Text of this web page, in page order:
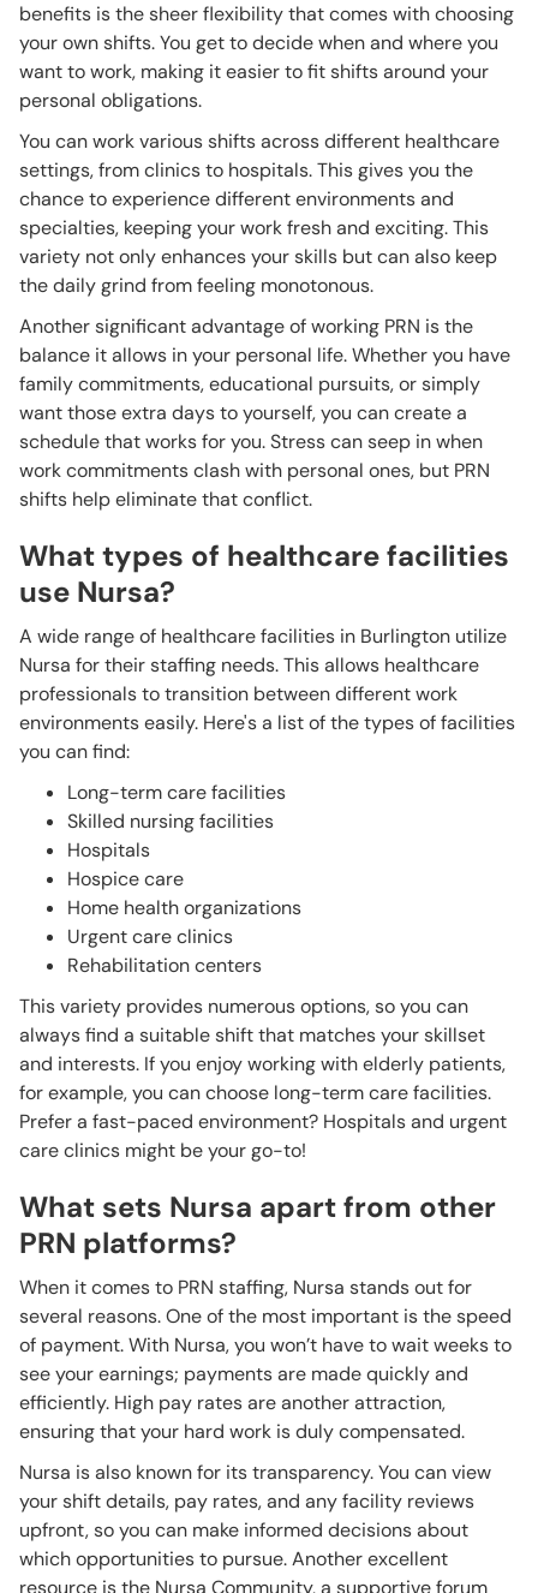
benefits is the sheer flexibility that comes with choosing
your own shifts. You get to decide when and where you
want to work, making it easier to fit shifts around your
personal obligations.
You can work various shifts across different healthcare
settings, from clinics to hospitals. This gives you the
chance to experience different environments and
specialties, keeping your work fresh and exciting. This
variety not only enhances your skills but can also keep
the daily grind from feeling monotonous.
Another significant advantage of working PRN is the
balance it allows in your personal life. Whether you have
family commitments, educational pursuits, or simply
want those extra days to yourself, you can create a
schedule that works for you. Stress can seep in when
work commitments clash with personal ones, but PRN
shifts help eliminate that conflict.
What types of healthcare facilities
use Nursa?
A wide range of healthcare facilities in Burlington utilize
Nursa for their staffing needs. This allows healthcare
professionals to transition between different work
environments easily. Here's a list of the types of facilities
you can find:
Long-term care facilities
Skilled nursing facilities
Hospitals
Hospice care
Home health organizations
Urgent care clinics
Rehabilitation centers
This variety provides numerous options, so you can
always find a suitable shift that matches your skillset
and interests. If you enjoy working with elderly patients,
for example, you can choose long-term care facilities.
Prefer a fast-paced environment? Hospitals and urgent
care clinics might be your go-to!
What sets Nursa apart from other
PRN platforms?
When it comes to PRN staffing, Nursa stands out for
several reasons. One of the most important is the speed
of payment. With Nursa, you won’t have to wait weeks to
see your earnings; payments are made quickly and
efficiently. High pay rates are another attraction,
ensuring that your hard work is duly compensated.
Nursa is also known for its transparency. You can view
your shift details, pay rates, and any facility reviews
upfront, so you can make informed decisions about
which opportunities to pursue. Another excellent
resource is the Nursa Community, a supportive forum